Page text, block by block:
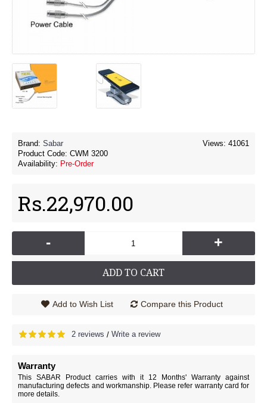
Views: 41061
Brand: Sabar
Product Code: CWM 3200
Availability: Pre-Order
Rs.22,970.00
- +
ADD TO CART
Add to Wish List Compare this Product
2 reviews / Write a review
Warranty
This SABAR Product carries with it 12 Months' Warranty against
manufacturing defects and workmanship. Please refer warranty card for
more details.